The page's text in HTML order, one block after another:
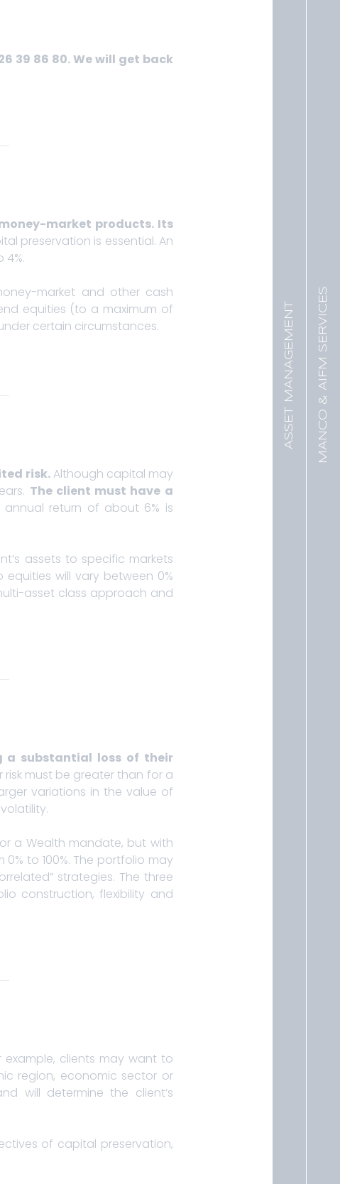
ASSET MANAGEMENTMANCO & AIFM SERVICES
39 86 80. We will get back
market products. Its
preservation is essential. An
4%.
market and other cash
equities (to a maximum of
certain circumstances.
risk.Although capital may
The client must have a
return of about 6% is
assets to specific markets
will vary between 0%
asset class approach and
a substantial loss of their
risk must be greater than for a
variations in the value of
a Wealth mandate, but with
to 100%. The portfolio may
strategies. The three
construction, flexibility and
example, clients may want to
region, economic sector or
will determine the client’s
of capital preservation,